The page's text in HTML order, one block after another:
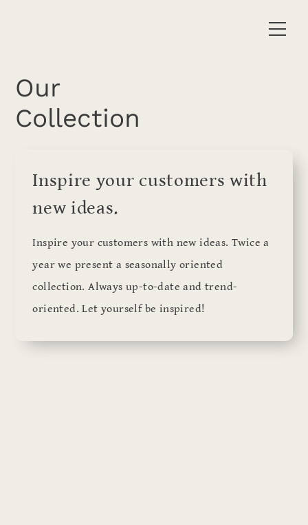
Our
Collection
Inspire your customers with
new ideas.
Inspire your customers with new ideas. Twice a
year we present a seasonally oriented
collection. Always up-to-date and trend-
oriented. Let yourself be inspired!